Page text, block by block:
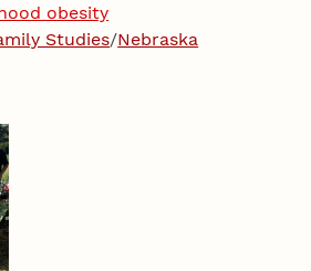
obesity
Studies/Nebraska